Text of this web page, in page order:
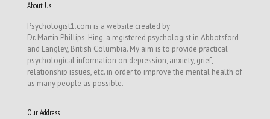
About Us
Psychologist1.com is a website created by
Dr. Martin Phillips-Hing, a registered psychologist in Abbotsford
and Langley, British Columbia. My aim is to provide practical
psychological information on depression, anxiety, grief,
relationship issues, etc. in order to improve the mental health of
as many people as possible.
Our Address